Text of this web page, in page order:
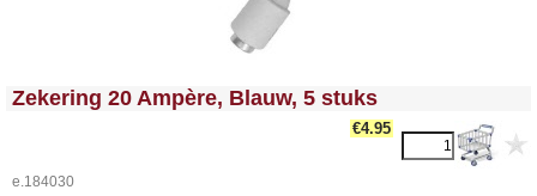
<!-- MakeFullWidth0 --><!-- MakeFullWidth1 --><!-- MakeFullWidth2 --><!-- MakeFullWidth3 --><!-- MakeFullWidth4 --><!-- MakeFullWidth5 --><!-- MakeFullWidth6 --><!-- MakeFullWidth7 --><!-- MakeFullWidth8 --><!-- MakeFullWidth9 --><!-- MakeFullWidth10 --><!-- MakeFullWidth11 --><!-- MakeFullWidth12 --><!-- MakeFullWidth13 --><!-- MakeFullWidth14 --><!-- MakeFullWidth15 --><!-- MakeFullWidth16 --><!-- MakeFullWidth17 --><!-- MakeFullWidth18 --><!-- MakeFullWidth19 -->
Zekering 20 Ampère, Blauw, 5 stuks
€4.95
e.184030